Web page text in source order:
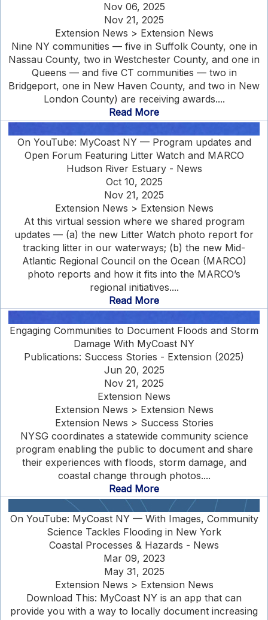
Nov 06, 2025
Nov 21, 2025
Extension News > Extension News
Nine NY communities — five in Suffolk County, one in
Nassau County, two in Westchester County, and one in
Queens — and five CT communities — two in
Bridgeport, one in New Haven County, and two in New
London County) are receiving awards....
Read More
On YouTube: MyCoast NY — Program updates and
Open Forum Featuring Litter Watch and MARCO
Hudson River Estuary - News
Oct 10, 2025
Nov 21, 2025
Extension News > Extension News
At this virtual session where we shared program
updates — (a) the new Litter Watch photo report for
tracking litter in our waterways; (b) the new Mid-
Atlantic Regional Council on the Ocean (MARCO)
photo reports and how it fits into the MARCO’s
regional initiatives....
Read More
Engaging Communities to Document Floods and Storm
Damage With MyCoast NY
Publications: Success Stories - Extension (2025)
Jun 20, 2025
Nov 21, 2025
Extension News
Extension News > Extension News
Extension News > Success Stories
NYSG coordinates a statewide community science
program enabling the public to document and share
their experiences with floods, storm damage, and
coastal change through photos....
Read More
On YouTube: MyCoast NY — With Images, Community
Science Tackles Flooding in New York
Coastal Processes & Hazards - News
Mar 09, 2023
May 31, 2025
Extension News > Extension News
Download This: MyCoast NY is an app that can
provide you with a way to locally document increasing